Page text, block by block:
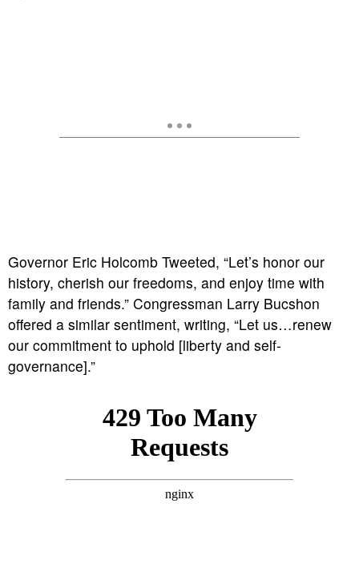
Governor Eric Holcomb Tweeted, “Let’s honor our
history, cherish our freedoms, and enjoy time with
family and friends.” Congressman Larry Bucshon
offered a similar sentiment, writing, “Let us…renew
our commitment to uphold [liberty and self-
governance].”